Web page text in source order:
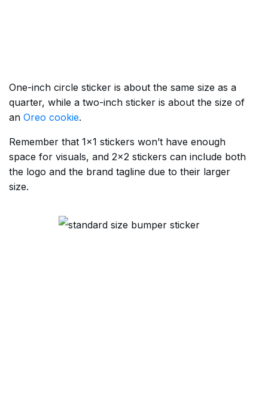
One-inch circle sticker is about the same size as a
quarter, while a two-inch sticker is about the size of
an Oreo cookie.
Remember that 1×1 stickers won’t have enough
space for visuals, and 2×2 stickers can include both
the logo and the brand tagline due to their larger
size.